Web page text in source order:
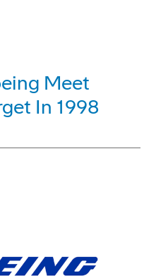
Meet
In 1998